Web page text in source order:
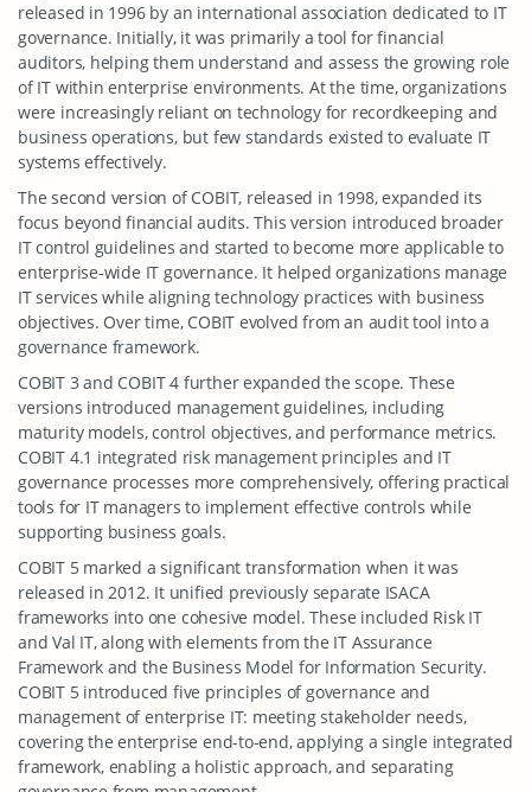
released in 1996 by an international association dedicated to IT
governance. Initially, it was primarily a tool for financial
auditors, helping them understand and assess the growing role
of IT within enterprise environments. At the time, organizations
were increasingly reliant on technology for recordkeeping and
business operations, but few standards existed to evaluate IT
systems effectively.
The second version of COBIT, released in 1998, expanded its
focus beyond financial audits. This version introduced broader
IT control guidelines and started to become more applicable to
enterprise-wide IT governance. It helped organizations manage
IT services while aligning technology practices with business
objectives. Over time, COBIT evolved from an audit tool into a
governance framework.
COBIT 3 and COBIT 4 further expanded the scope. These
versions introduced management guidelines, including
maturity models, control objectives, and performance metrics.
COBIT 4.1 integrated risk management principles and IT
governance processes more comprehensively, offering practical
tools for IT managers to implement effective controls while
supporting business goals.
COBIT 5 marked a significant transformation when it was
released in 2012. It unified previously separate ISACA
frameworks into one cohesive model. These included Risk IT
and Val IT, along with elements from the IT Assurance
Framework and the Business Model for Information Security.
COBIT 5 introduced five principles of governance and
management of enterprise IT: meeting stakeholder needs,
covering the enterprise end-to-end, applying a single integrated
framework, enabling a holistic approach, and separating